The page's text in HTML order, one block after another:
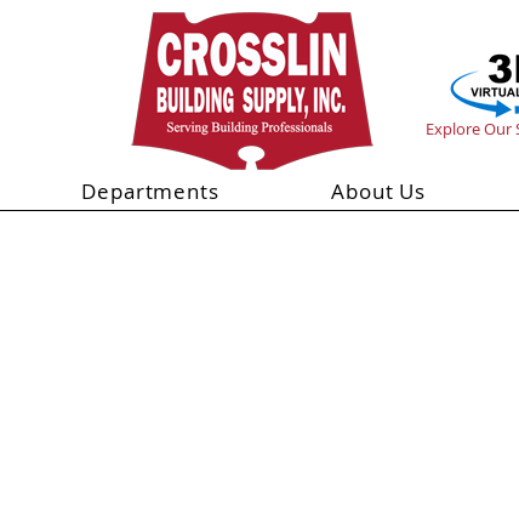
Explore Our
Departments About Us